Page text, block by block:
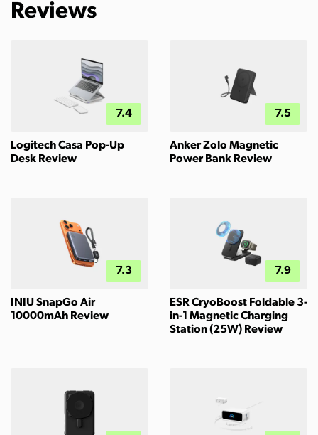
Reviews
7.4
Logitech Casa Pop-Up
Desk Review
7.5
Anker Zolo Magnetic
Power Bank Review
7.3
INIU SnapGo Air
10000mAh Review
7.9
ESR CryoBoost Foldable 3-
in-1 Magnetic Charging
Station (25W) Review